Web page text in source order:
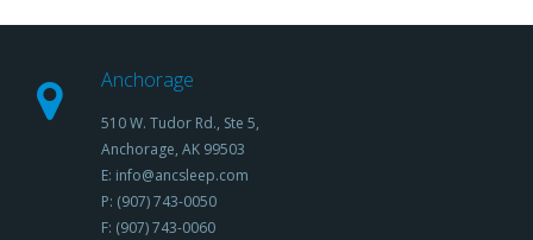
Anchorage
510 W. Tudor Rd., Ste 5,
Anchorage, AK 99503
E: info@ancsleep.com
P: (907) 743-0050
F: (907) 743-0060